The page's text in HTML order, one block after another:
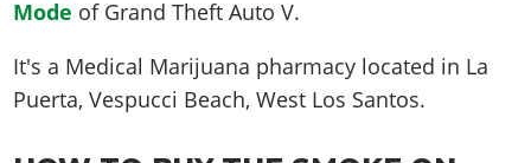
Missions
Properties
Gangs & Factions
100% Completion
Story Missions
Characters
Map Locations
100% Completion
Story Missions
Map Locations
100% Completion
Weapons
Characters
Gangs & Factions
Weapons
Characters
Gangs & Factions
GTA Vice City Stories
GTA Liberty City Stories
GTA Chinatown Wars
Mode of Grand Theft Auto V.
It's a Medical Marijuana pharmacy located in La
Puerta, Vespucci Beach, West Los Santos.